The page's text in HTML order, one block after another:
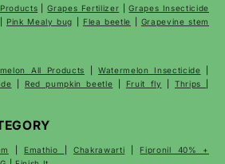
|Grapes Fertilizer |Grapes Insecticide
Pink Mealy bug Flea beetle
Grapevine stem
All Products Watermelon Insecticide
Red pumpkin beetle Fruit fly Thrips
Emathio Chakrawarti
Fipronil 40% +